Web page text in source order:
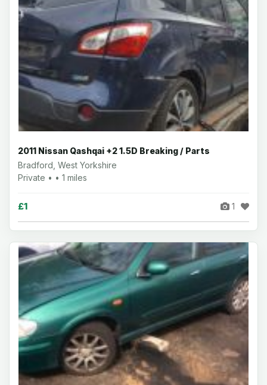
2011 Nissan Qashqai +2 1.5D Breaking / Parts
Bradford, West Yorkshire
Private • • 1 miles
£1 1